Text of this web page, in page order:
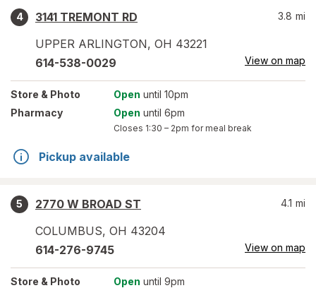
4
3141 TREMONT RD
UPPER ARLINGTON, OH 43221
3.8 mi
614-538-0029 View on map
Store & Photo Open until 10pm
Pharmacy
Open until 6pm
Closes 1:30 – 2pm for meal break
Pickup available
5
2770 W BROAD ST
COLUMBUS, OH 43204
4.1 mi
614-276-9745 View on map
Store & Photo Open until 9pm